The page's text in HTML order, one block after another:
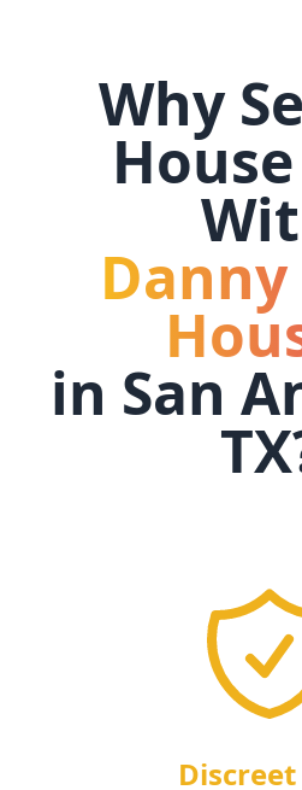
Why
Danny
in San
TX
Discreet